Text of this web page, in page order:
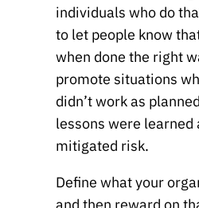
individuals who do
to let people know
when done the right
promote situations
didn’t work as
lessons were learned
mitigated risk.
Define what your
and then reward on